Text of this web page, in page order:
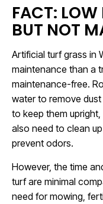
FACT:
BUT NOT
Artificial turf grass in
maintenance than a
maintenance-free.
water to remove
to keep them
also need to clean
prevent odors.
However, the time
turf are minimal
need for mowing,